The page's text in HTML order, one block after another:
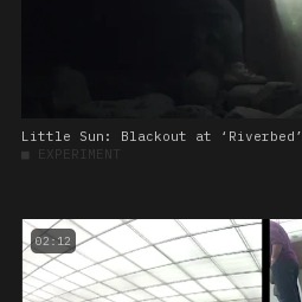
Little Sun: Blackout at ‘Riverbed’
■ EXPERIMENT
02:12